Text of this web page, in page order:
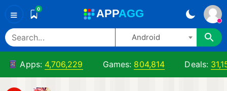
≡ 0 APPAGG
Android
Apps: 4,706,229 Games: 804,814 Deals: